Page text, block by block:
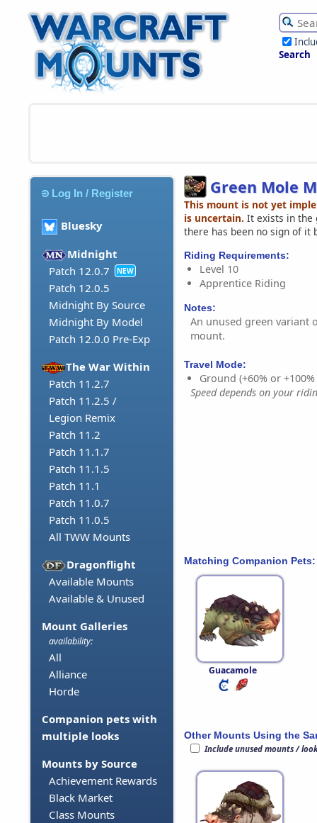
Search
Log In / Register
Bluesky
Midnight
Patch 12.0.7
NEW
Patch 12.0.5
Midnight By Source
Midnight By Model
Patch 12.0.0 Pre-Exp
The War Within
Patch 11.2.7
Patch 11.2.5 /
Legion Remix
Patch 11.2
Patch 11.1.7
Patch 11.1.5
Patch 11.1
Patch 11.0.7
Patch 11.0.5
All TWW Mounts
Dragonflight
Available Mounts
Available & Unused
Mount Galleries
availability:
All
Alliance
Horde
Companion pets with
multiple looks
Mounts by Source
Achievement Rewards
Black Market
Class Mounts
Green Mole
This mount is not yet
is uncertain. It exists in the
there has been no sign of it
Riding Requirements:
Level 10
Apprentice Riding
Notes:
An unused green variant
mount.
Travel Mode:
Ground (+60% or
Speed depends on your
Matching Companion Pets:
Guacamole
Other Mounts Using the
Include unused mounts /